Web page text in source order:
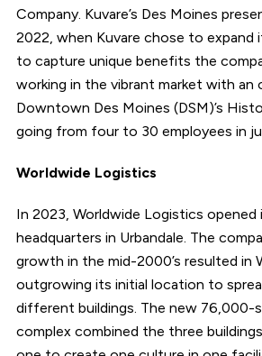
Company. Kuvare’s Des Moines
2022, when Kuvare chose to
to capture unique benefits the
working in the vibrant market with an
Downtown Des Moines (DSM)’s
going from four to 30 employees in
Worldwide Logistics
In 2023, Worldwide Logistics opened
headquarters in Urbandale. The
growth in the mid-2000’s resulted in
outgrowing its initial location to
different buildings. The new
complex combined the three